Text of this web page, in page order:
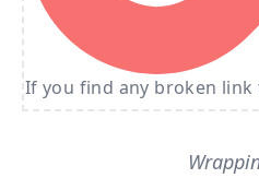
If you find any broken